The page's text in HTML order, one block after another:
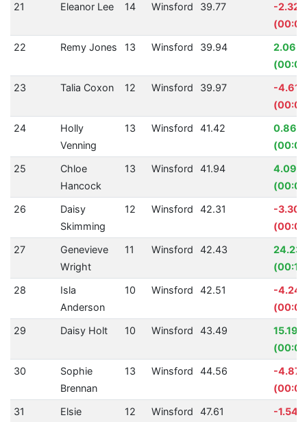
21
Eleanor Lee 14 Winsford 39.77
-2.32%
22
Remy Jones 13 Winsford 39.94
2.06%
23
Talia Coxon 12 Winsford 39.97
-4.61%
24
Holly
Venning
13 Winsford 41.42
0.86%
25
Chloe
Hancock
13 Winsford 41.94
4.09%
26
Daisy
Skimming
12 Winsford 42.31
-
27
Genevieve
Wright
11 Winsford 42.43
28
Isla
Anderson
10 Winsford 42.51
-
29
Daisy Holt 10 Winsford 43.49
15.19%
30
Sophie
Brennan
13 Winsford 44.56
-
31
Elsie
12 Winsford 47.61
-1.54%